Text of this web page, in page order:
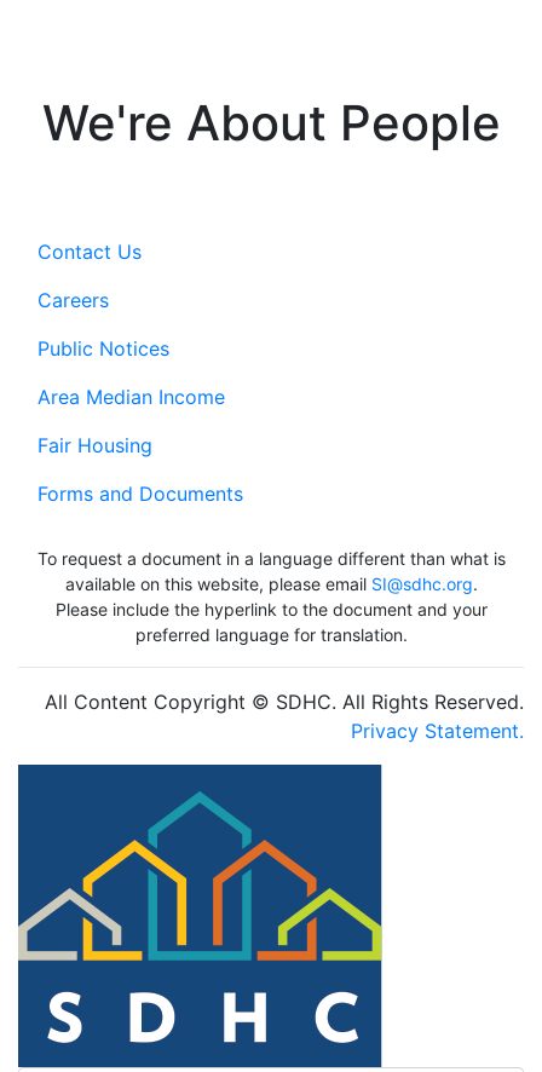
We're About People
Contact Us
Careers
Public Notices
Area Median Income
Fair Housing
Forms and Documents
To request a document in a language different than what is
available on this website, please email SI@sdhc.org.
Please include the hyperlink to the document and your
preferred language for translation.
All Content Copyright © SDHC. All Rights Reserved.
Privacy Statement.